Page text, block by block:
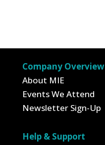
Company Overview
About MIE
Events We Attend
Newsletter Sign-Up
Help & Support